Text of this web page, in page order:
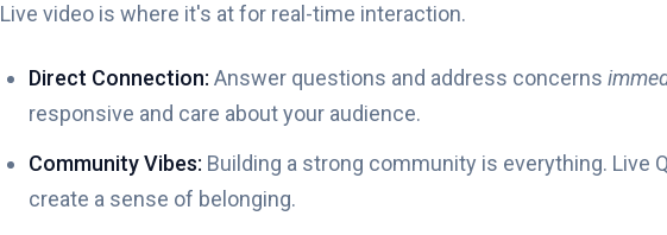
Live video is where it's at for real-time interaction.
Direct Connection: Answer questions and address concerns
responsive and care about your audience.
Community Vibes: Building a strong community is everything. Live
create a sense of belonging.